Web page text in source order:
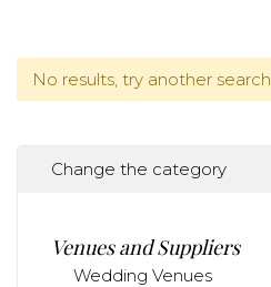
No results, try another search.
Change the category
Venues and Suppliers
Wedding Venues